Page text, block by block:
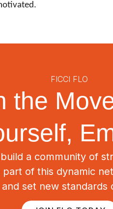
FICCI FLO
the
a community of
of this dynamic
set new standards